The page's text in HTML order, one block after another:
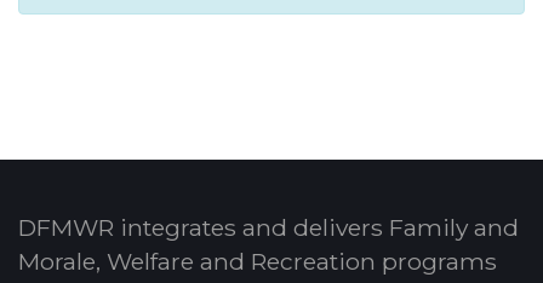
DFMWR integrates and delivers Family and
Morale, Welfare and Recreation programs